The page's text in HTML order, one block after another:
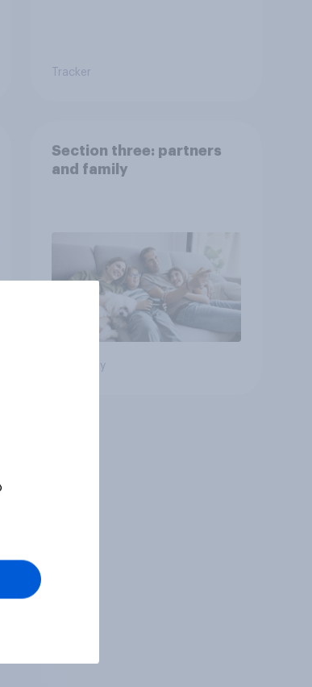
Tracker
Section three: partners
and family
Big survey